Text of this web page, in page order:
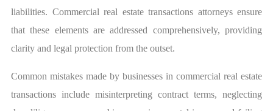
liabilities. Commercial real estate transactions attorneys ensure
that these elements are addressed comprehensively, providing
clarity and legal protection from the outset.
Common mistakes made by businesses in commercial real estate
transactions include misinterpreting contract terms, neglecting